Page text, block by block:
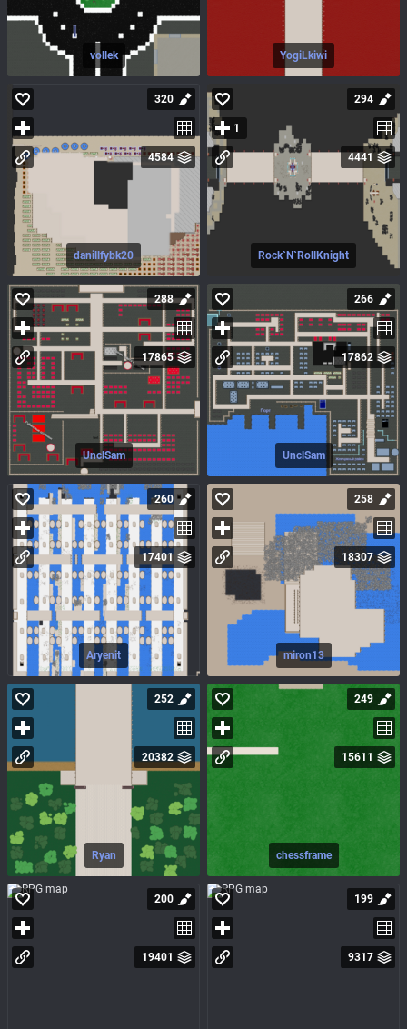
vollek YogiLkiwi
danillfybk20
320
4584
Rock`N`RollKnight
1
294
4441
UnclSam
288
17865
UnclSam
266
17862
Aryenit
260
17401
miron13
258
18307
Ryan
252
20382
chessframe
249
15611
200
19401
199
9317